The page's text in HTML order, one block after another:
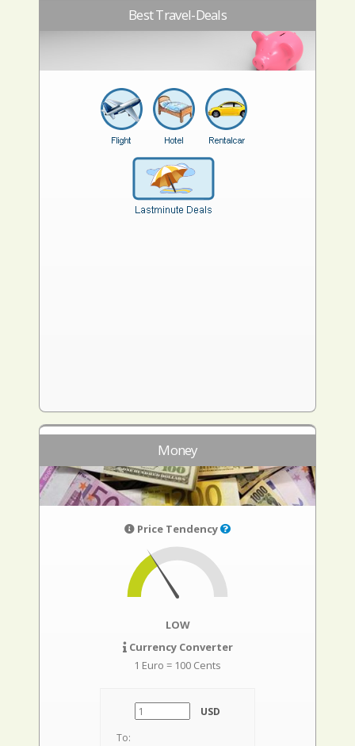
Best Travel-Deals
Money
Price Tendency
LOW
Currency Converter
1 Euro = 100 Cents
USD
To: